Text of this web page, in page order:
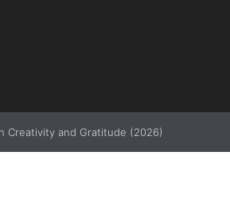
Creativity and Gratitude (2026)